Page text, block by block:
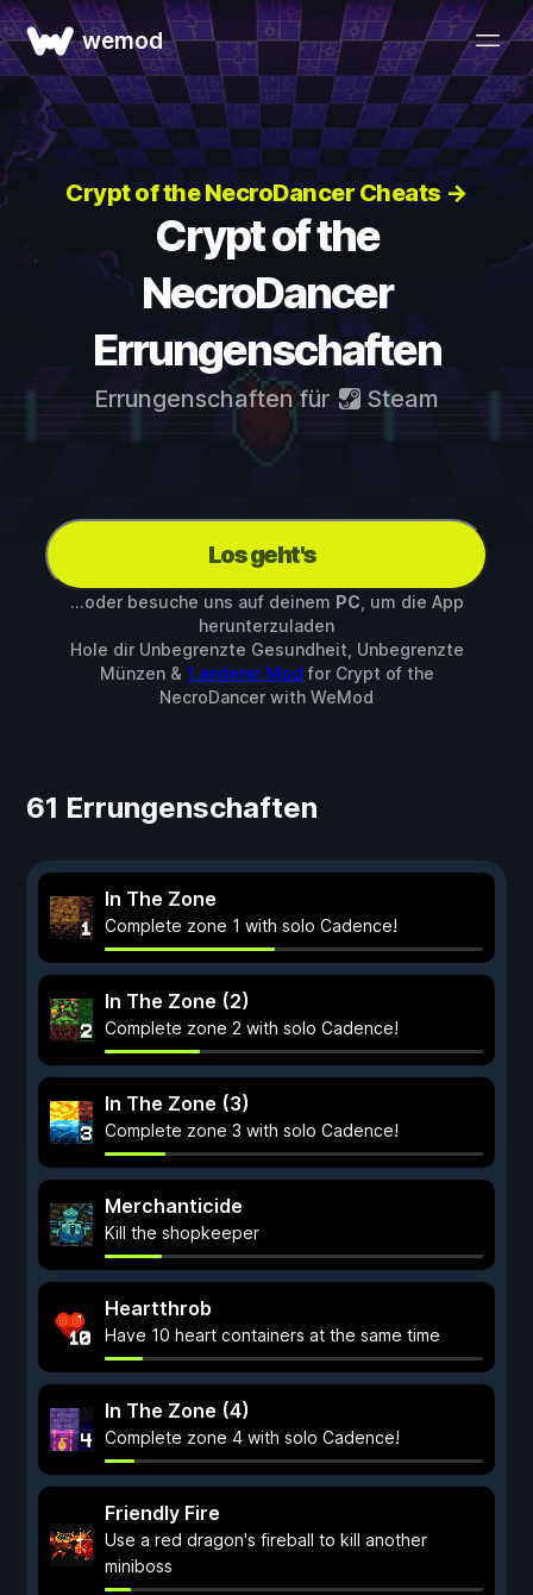
wemod
Crypt of the NecroDancer Cheats →
Crypt of the
NecroDancer
Errungenschaften
Errungenschaften für Steam
Los geht's
...oder besuche uns auf deinem PC , um die App
herunterzuladen
Hole dir Unbegrenzte Gesundheit, Unbegrenzte
Münzen & 1 anderer Mod for Crypt of the
NecroDancer with WeMod
61 Errungenschaften
In The Zone
Complete zone 1 with solo Cadence!
In The Zone (2)
Complete zone 2 with solo Cadence!
In The Zone (3)
Complete zone 3 with solo Cadence!
Merchanticide
Kill the shopkeeper
Heartthrob
Have 10 heart containers at the same time
In The Zone (4)
Complete zone 4 with solo Cadence!
Friendly Fire
Use a red dragon's fireball to kill another
miniboss